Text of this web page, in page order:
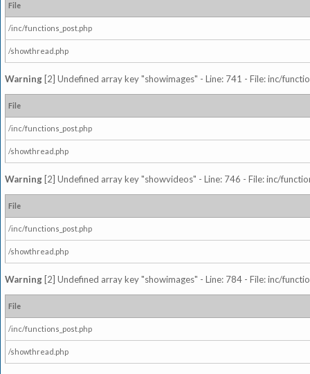
File
/inc/functions_post.php
/showthread.php
Warning [2] Undefined array key "showimages" - Line: 741 - File: inc/
File
/inc/functions_post.php
/showthread.php
Warning [2] Undefined array key "showvideos" - Line: 746 - File: inc/
File
/inc/functions_post.php
/showthread.php
Warning [2] Undefined array key "showimages" - Line: 784 - File: inc/
File
/inc/functions_post.php
/showthread.php